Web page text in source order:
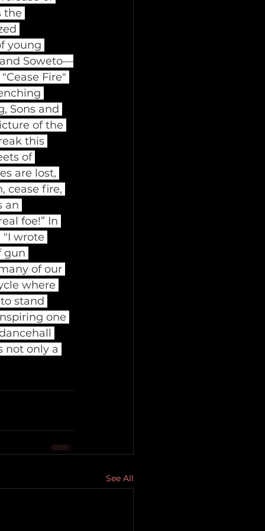
the
young
and Soweto—
Fire"
Sons and
of the
this
of
are lost,
cease fire,
an
foe!” In
"I wrote
gun
of our
where
stand
one
not only a
See All